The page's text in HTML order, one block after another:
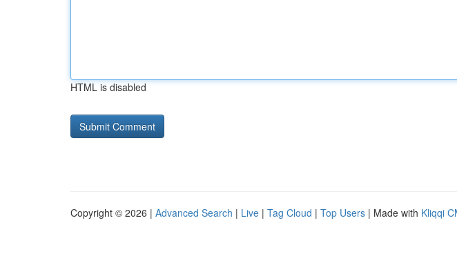
HTML is disabled
Copyright © 2026 | Advanced Search | Live | Tag Cloud | Top Users | Made with Kliqqi